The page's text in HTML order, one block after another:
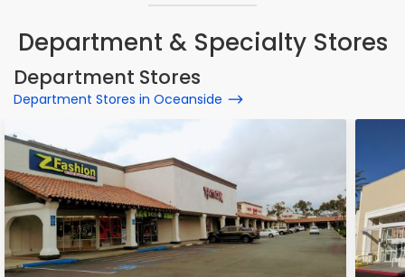
Department & Specialty Stores
Department Stores
Department Stores in Oceanside